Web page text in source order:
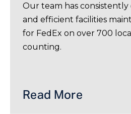
Our team has
and efficient facilities
for FedEx on over 700
counting.
Read More